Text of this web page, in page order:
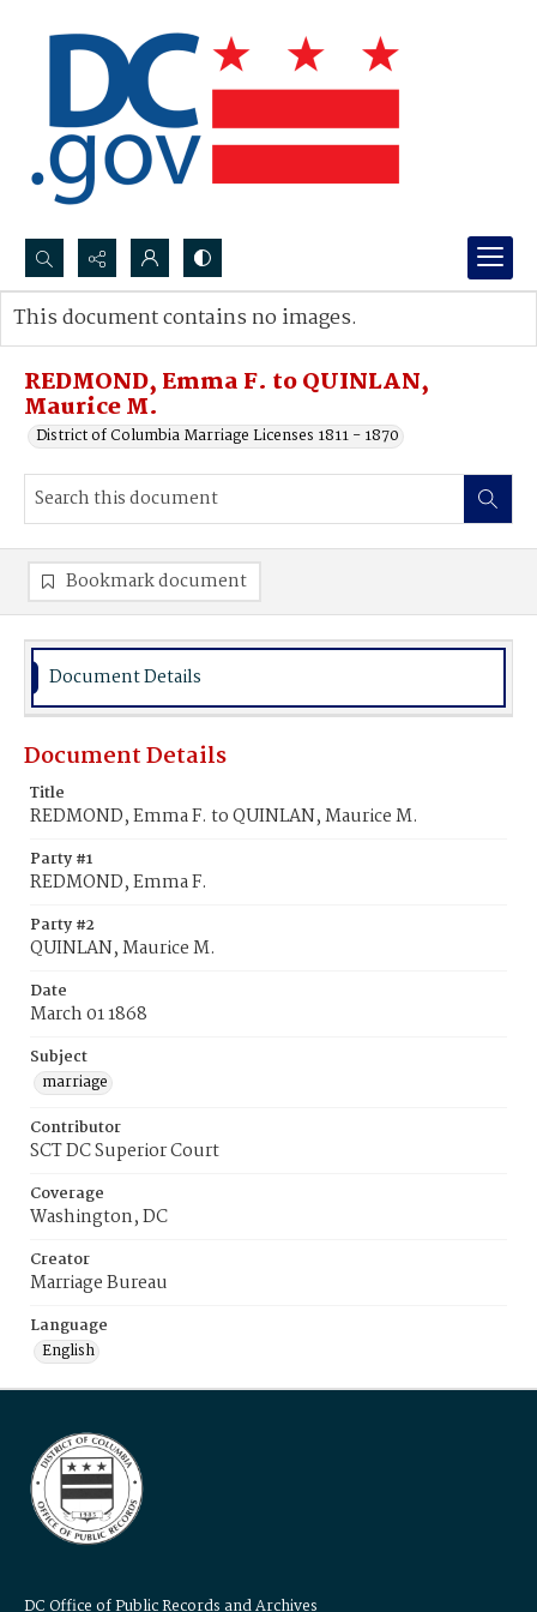
Search...
Advanced search
REDMOND, Emma F. to QUINLAN,
Maurice M.
District of Columbia Marriage Licenses 1811 - 1870
This document contains no images.
Bookmark document
Document Details
Document Details
Title
REDMOND, Emma F. to QUINLAN, Maurice M.
Party #1
REDMOND, Emma F.
Party #2
QUINLAN, Maurice M.
Date
March 01 1868
Subject
marriage
Contributor
SCT DC Superior Court
Coverage
Washington, DC
Creator
Marriage Bureau
Language
English
DC Office of Public Records and Archives